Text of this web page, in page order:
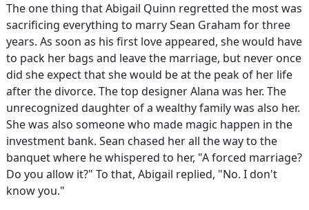
The one thing that Abigail Quinn regretted the most was
sacrificing everything to marry Sean Graham for three
years. As soon as his first love appeared, she would have
to pack her bags and leave the marriage, but never once
did she expect that she would be at the peak of her life
after the divorce. The top designer Alana was her. The
unrecognized daughter of a wealthy family was also her.
She was also someone who made magic happen in the
investment bank. Sean chased her all the way to the
banquet where he whispered to her, "A forced marriage?
Do you allow it?" To that, Abigail replied, "No. I don't
know you."